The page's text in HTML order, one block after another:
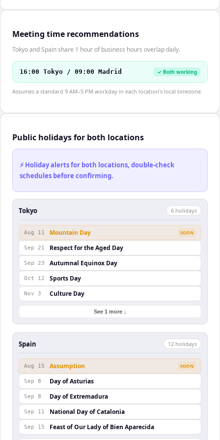
Meeting time recommendations
Tokyo and Spain share 1 hour of business hours overlap daily.
16:00 Tokyo / 09:00 Madrid ✓ Both working
Assumes a standard 9 AM–5 PM workday in each location's local timezone.
Public holidays for both locations
⚡ Holiday alerts for both locations, double-check
schedules before confirming.
Tokyo 6 holidays
Aug 11 Mountain Day SOON
Sep 21 Respect for the Aged Day
Sep 23 Autumnal Equinox Day
Oct 12 Sports Day
Nov 3 Culture Day
See 1 more ↓
Spain 12 holidays
Aug 15 Assumption SOON
Sep 8 Day of Asturias
Sep 8 Day of Extremadura
Sep 11 National Day of Catalonia
Sep 15 Feast of Our Lady of Bien Aparecida